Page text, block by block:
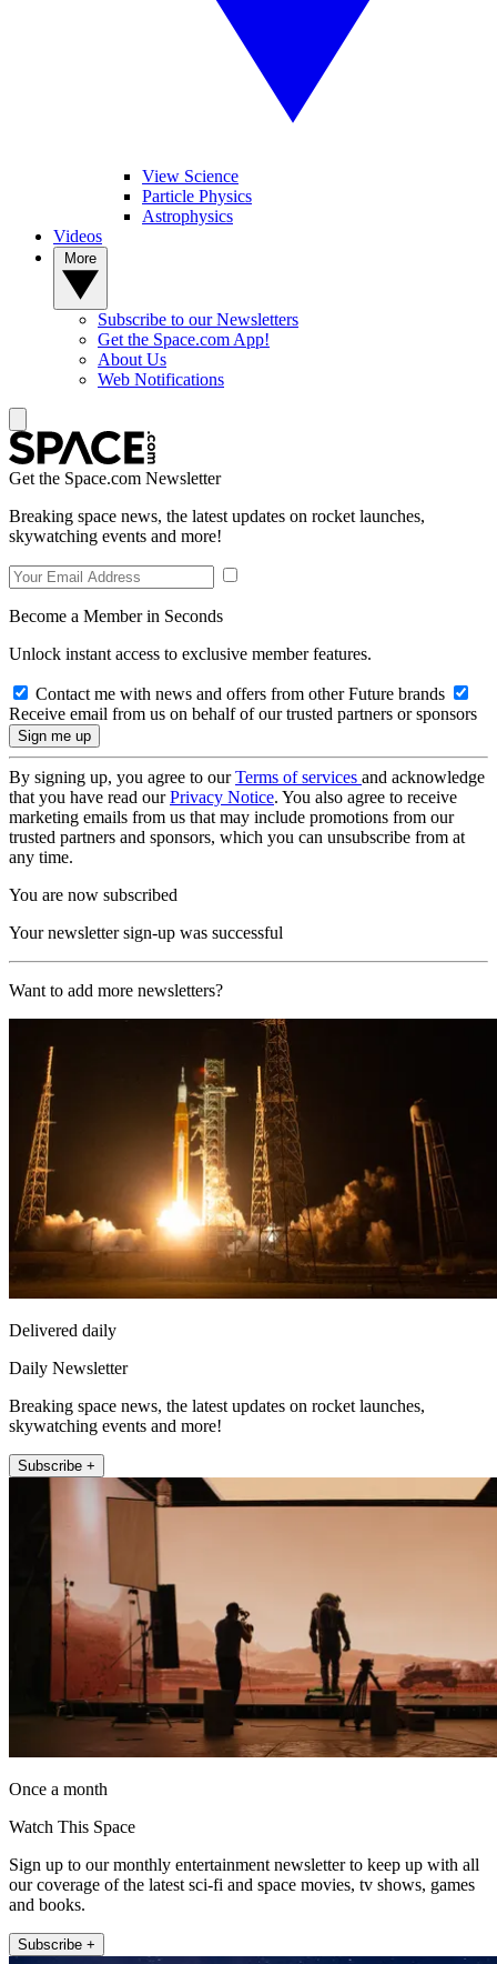
View Science
Particle Physics
Astrophysics
Videos
Subscribe to our Newsletters
Get the Space.com App!
About Us
Web Notifications
Get the Space.com Newsletter
Breaking space news, the latest updates on rocket launches,
skywatching events and more!
Become a Member in Seconds
Unlock instant access to exclusive member features.
Contact me with news and offers from other Future brands
Receive email from us on behalf of our trusted partners or sponsors
By signing up, you agree to ourTerms of services and acknowledge
that you have read ourPrivacy Notice. You also agree to receive
marketing emails from us that may include promotions from our
trusted partners and sponsors, which you can unsubscribe from at
any time.
You are now subscribed
Your newsletter sign-up was successful
Want to add more newsletters?
Delivered daily
Daily Newsletter
Breaking space news, the latest updates on rocket launches,
skywatching events and more!
Subscribe +
Once a month
Watch This Space
Sign up to our monthly entertainment newsletter to keep up with all
our coverage of the latest sci-fi and space movies, tv shows, games
and books.
Subscribe +